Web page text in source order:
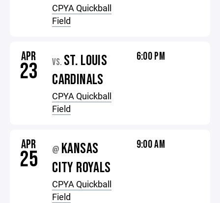
CPYA Quickball
Field
APR
23 VS. ST. LOUIS
CARDINALS
CPYA Quickball
Field
6:00 PM
APR
25 @ KANSAS
CITY ROYALS
CPYA Quickball
Field
9:00 AM